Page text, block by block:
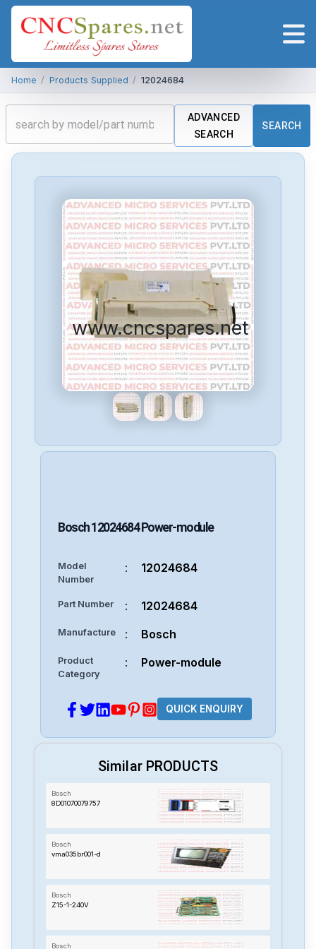
Home / Products Supplied / 12024684
ADVANCED
SEARCH
SEARCH
www.cncspares.net
Bosch12024684 Power-module
Model
Number
: 12024684
Part Number : 12024684
Manufacture : Bosch
Product
Category
: Power-module
QUICK ENQUIRY
Similar PRODUCTS
Bosch
8D01070079757
Bosch
vma035br001-d
Bosch
Z15-1-240V
Bosch